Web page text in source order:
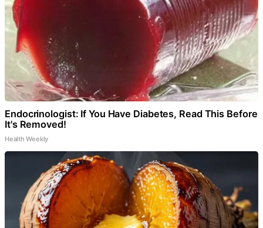
Endocrinologist: If You Have Diabetes, Read This Before
It's Removed!
Health Weekly